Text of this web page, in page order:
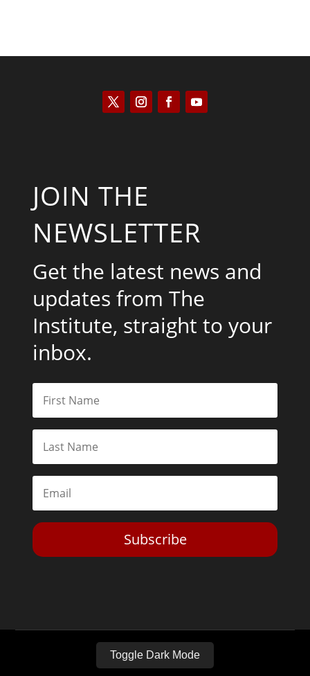
JOIN THE
NEWSLETTER
Get the latest news and
updates from The
Institute, straight to your
inbox.
Subscribe
Toggle Dark Mode